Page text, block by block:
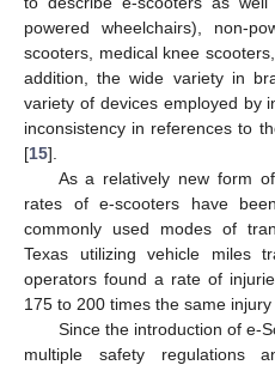
powered wheelchairs), non-
scooters, medical knee
addition, the wide variety in
variety of devices employed by
inconsistency in references to
[15].
As a relatively new form
rates of e-scooters have
commonly used modes of
Texas utilizing vehicle miles
operators found a rate of
175 to 200 times the same
Since the introduction of e-
multiple safety regulations